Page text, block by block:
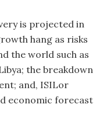
is projected in
hang as risks
the world such as
the breakdown
and, ISILor
economic forecast